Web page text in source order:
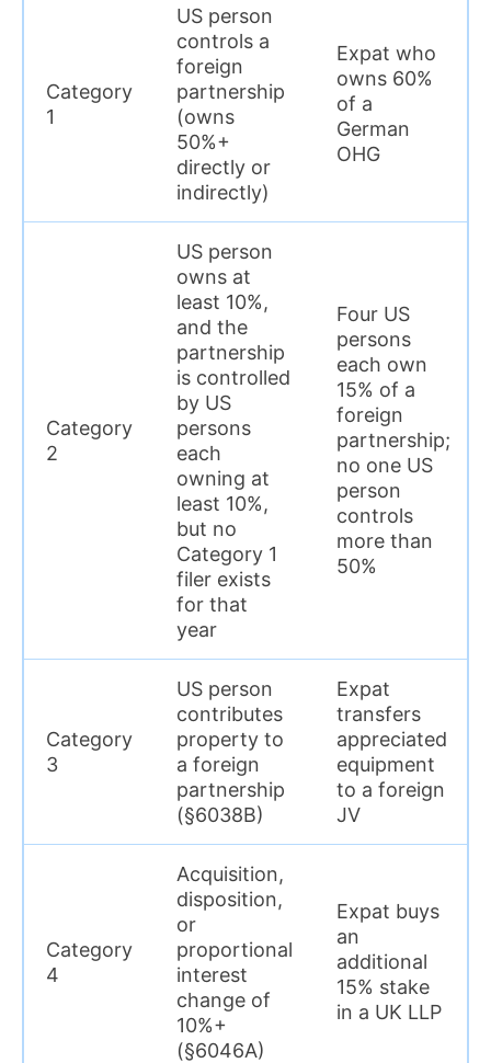
Category
1
US person
controls a
foreign
partnership
(owns
50%+
directly or
indirectly)
Expat who
owns 60%
of a
German
OHG
Category
2
US person
owns at
least 10%,
and the
partnership
is controlled
by US
persons
each
owning at
least 10%,
but no
Category 1
filer exists
for that
year
Four US
persons
each own
15% of a
foreign
partnership;
no one US
person
controls
more than
50%
Category
3
US person
contributes
property to
a foreign
partnership
(§6038B)
Expat
transfers
appreciated
equipment
to a foreign
JV
Category
4
Acquisition,
disposition,
or
proportional
interest
change of
10%+
(§6046A)
Expat buys
an
additional
15% stake
in a UK LLP